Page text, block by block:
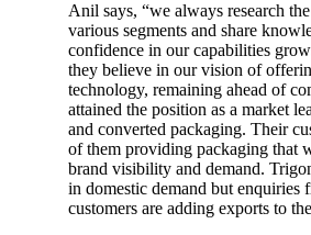
Anil says, “we always research
various segments and share
confidence in our capabilities
they believe in our vision of
technology, remaining ahead of
attained the position as a market
and converted packaging. Their
of them providing packaging that
brand visibility and demand.
in domestic demand but enquiries
customers are adding exports to